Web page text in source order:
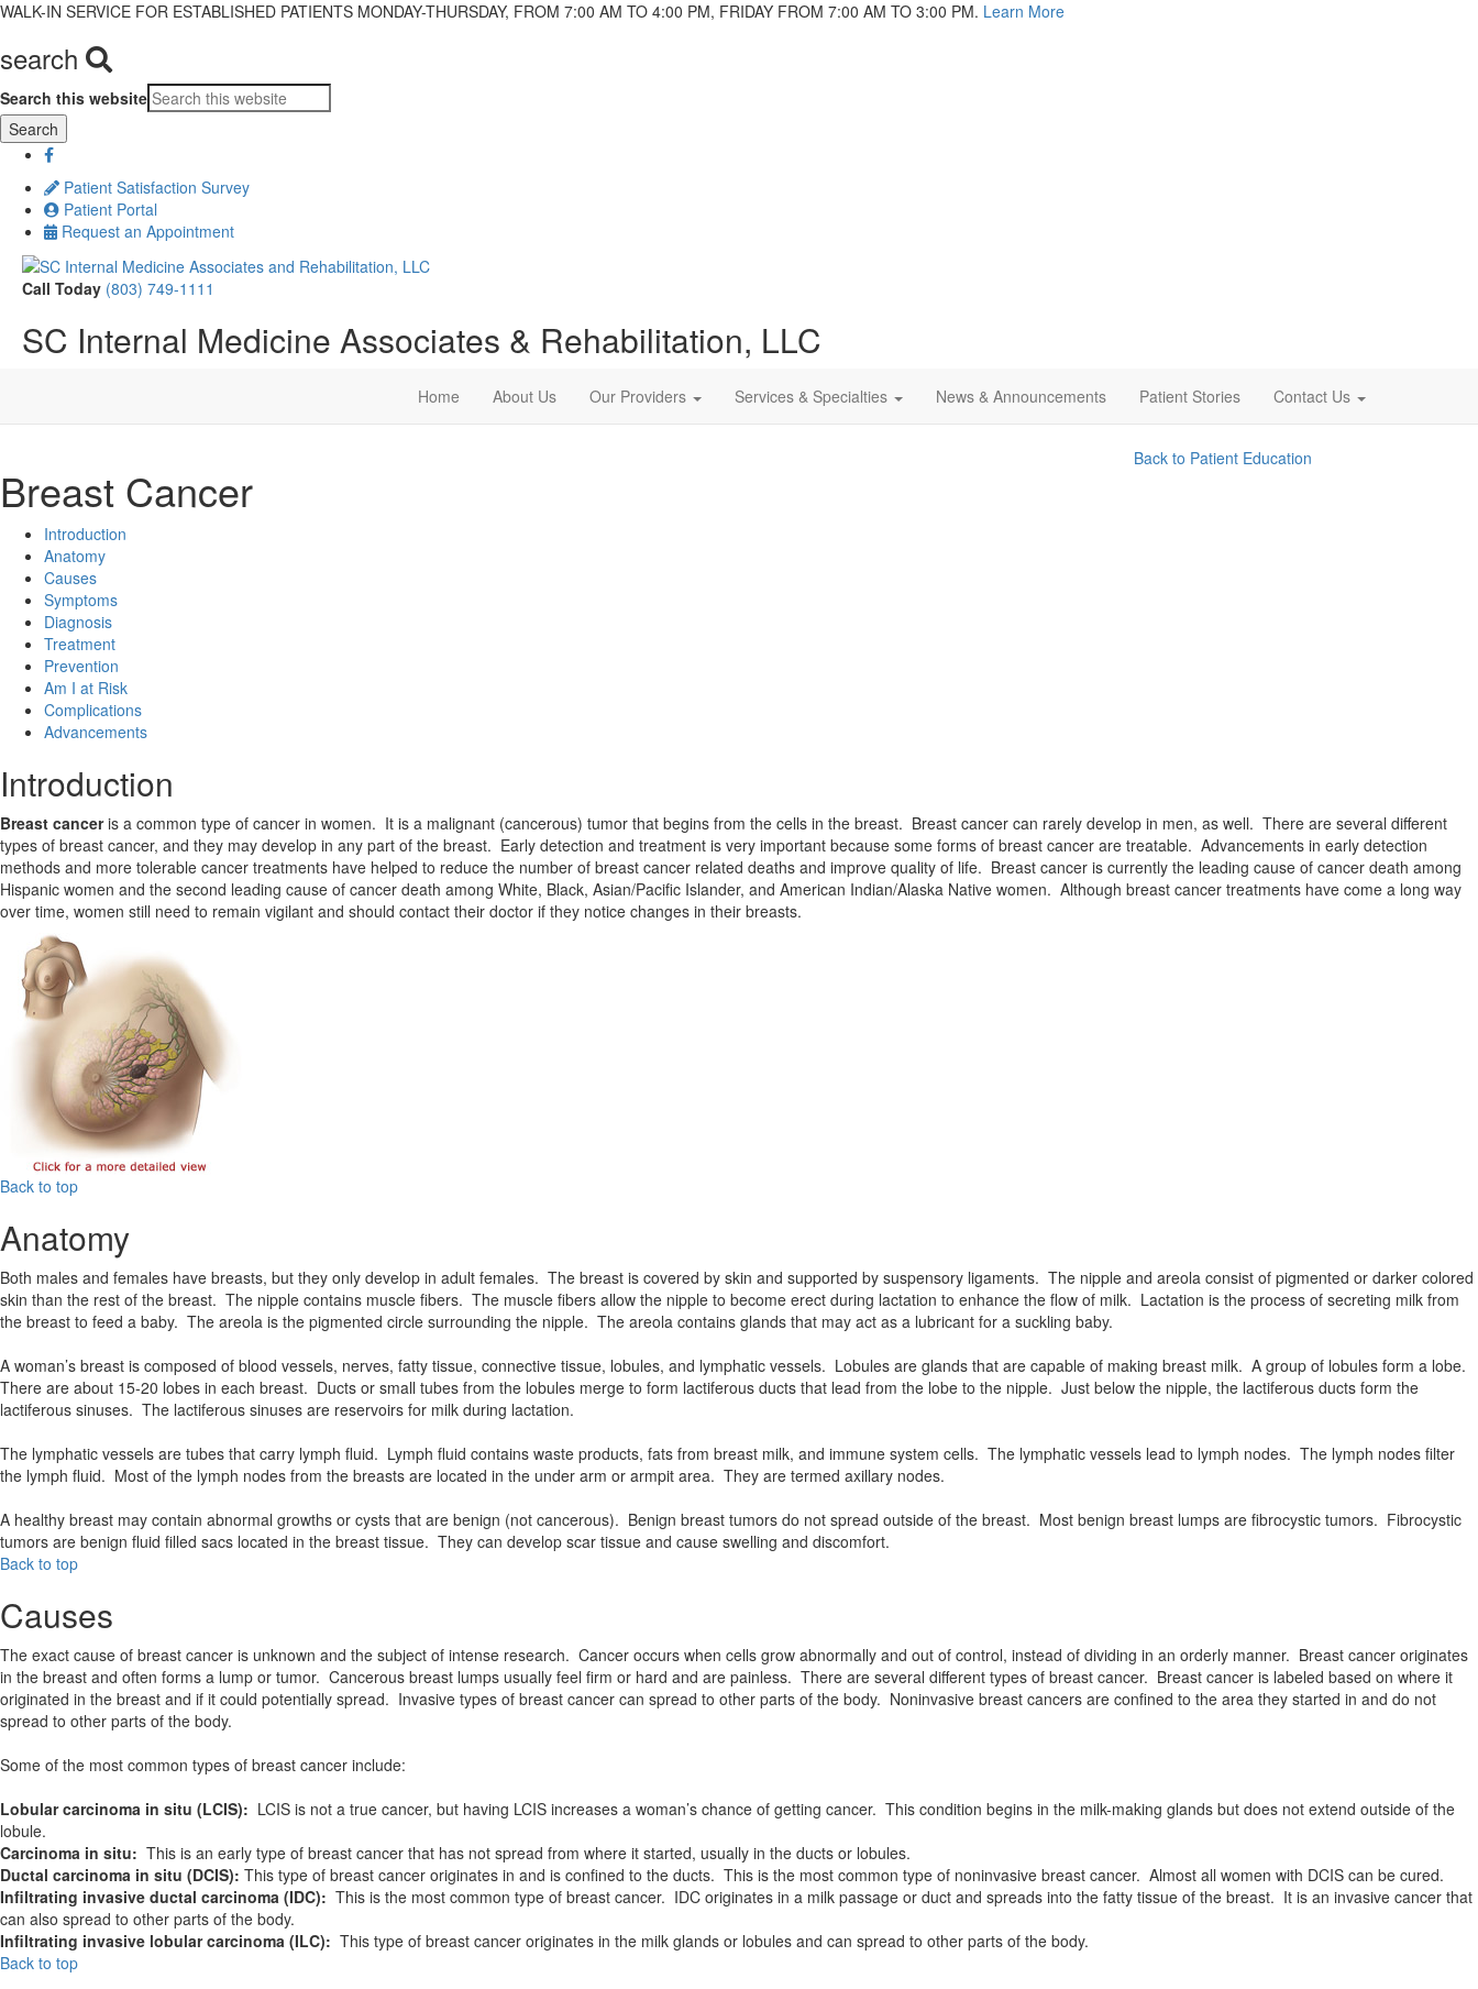
WALK-IN SERVICE FOR ESTABLISHED PATIENTS MONDAY-THURSDAY, FROM 7:00 AM TO 4:00 PM, FRIDAY FROM 7:00 AM TO 3:00 PM. Learn More
search
Search this website
Patient Satisfaction Survey
Patient Portal
Request an Appointment
Call Today (803) 749-1111
SC Internal Medicine Associates & Rehabilitation, LLC
Home About Us Our Providers Services & Specialties News & Announcements Patient Stories Contact Us
Breast Cancer
Back to Patient Education
Introduction
Anatomy
Causes
Symptoms
Diagnosis
Treatment
Prevention
Am I at Risk
Complications
Advancements
Introduction
Breast canceris a common type of cancer in women. It is a malignant (cancerous) tumor that begins from the cells in the breast. Breast cancer can rarely develop in men, as well. There are several different
types of breast cancer, and they may develop in any part of the breast. Early detection and treatment is very important because some forms of breast cancer are treatable. Advancements in early detection
methods and more tolerable cancer treatments have helped to reduce the number of breast cancer related deaths and improve quality of life. Breast cancer is currently the leading cause of cancer death among
Hispanic women and the second leading cause of cancer death among White, Black, Asian/Pacific Islander, and American Indian/Alaska Native women. Although breast cancer treatments have come a long way
over time, women still need to remain vigilant and should contact their doctor if they notice changes in their breasts.
Back to top
Anatomy
Both males and females have breasts, but they only develop in adult females. The breast is covered by skin and supported by suspensory ligaments. The nipple and areola consist of pigmented or darker colored
skin than the rest of the breast. The nipple contains muscle fibers. The muscle fibers allow the nipple to become erect during lactation to enhance the flow of milk. Lactation is the process of secreting milk from
the breast to feed a baby. The areola is the pigmented circle surrounding the nipple. The areola contains glands that may act as a lubricant for a suckling baby.
A woman’s breast is composed of blood vessels, nerves, fatty tissue, connective tissue, lobules, and lymphatic vessels. Lobules are glands that are capable of making breast milk. A group of lobules form a lobe.
There are about 15-20 lobes in each breast. Ducts or small tubes from the lobules merge to form lactiferous ducts that lead from the lobe to the nipple. Just below the nipple, the lactiferous ducts form the
lactiferous sinuses. The lactiferous sinuses are reservoirs for milk during lactation.
The lymphatic vessels are tubes that carry lymph fluid. Lymph fluid contains waste products, fats from breast milk, and immune system cells. The lymphatic vessels lead to lymph nodes. The lymph nodes filter
the lymph fluid. Most of the lymph nodes from the breasts are located in the under arm or armpit area. They are termed axillary nodes.
A healthy breast may contain abnormal growths or cysts that are benign (not cancerous). Benign breast tumors do not spread outside of the breast. Most benign breast lumps are fibrocystic tumors. Fibrocystic
tumors are benign fluid filled sacs located in the breast tissue. They can develop scar tissue and cause swelling and discomfort.
Back to top
Causes
The exact cause of breast cancer is unknown and the subject of intense research. Cancer occurs when cells grow abnormally and out of control, instead of dividing in an orderly manner. Breast cancer originates
in the breast and often forms a lump or tumor. Cancerous breast lumps usually feel firm or hard and are painless. There are several different types of breast cancer. Breast cancer is labeled based on where it
originated in the breast and if it could potentially spread. Invasive types of breast cancer can spread to other parts of the body. Noninvasive breast cancers are confined to the area they started in and do not
spread to other parts of the body.
Some of the most common types of breast cancer include:
Lobular carcinoma in situ (LCIS): LCIS is not a true cancer, but having LCIS increases a woman’s chance of getting cancer. This condition begins in the milk-making glands but does not extend outside of the
lobule.
Carcinoma in situ: This is an early type of breast cancer that has not spread from where it started, usually in the ducts or lobules.
Ductal carcinoma in situ (DCIS): This type of breast cancer originates in and is confined to the ducts. This is the most common type of noninvasive breast cancer. Almost all women with DCIS can be cured.
Infiltrating invasive ductal carcinoma (IDC): This is the most common type of breast cancer. IDC originates in a milk passage or duct and spreads into the fatty tissue of the breast. It is an invasive cancer that
can also spread to other parts of the body.
Infiltrating invasive lobular carcinoma (ILC): This type of breast cancer originates in the milk glands or lobules and can spread to other parts of the body.
Back to top